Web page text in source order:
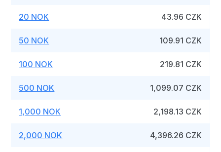
20 NOK 43.96 CZK
50 NOK 109.91 CZK
100 NOK 219.81 CZK
500 NOK 1,099.07 CZK
1,000 NOK 2,198.13 CZK
2,000 NOK 4,396.26 CZK